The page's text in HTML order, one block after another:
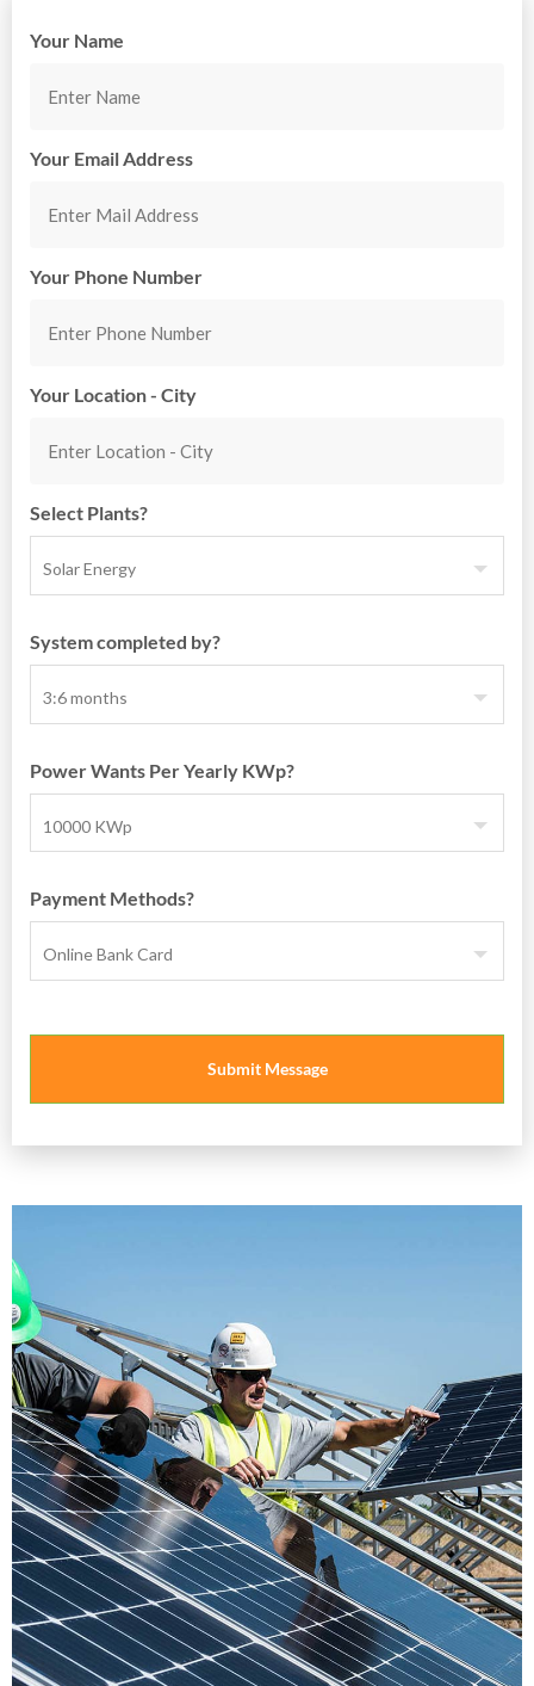
Your Name
Your Email Address
Your Phone Number
Your Location - City
Select Plants?
System completed by?
Power Wants Per Yearly KWp?
Payment Methods?